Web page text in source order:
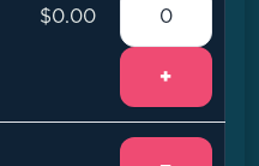
$0.00
+